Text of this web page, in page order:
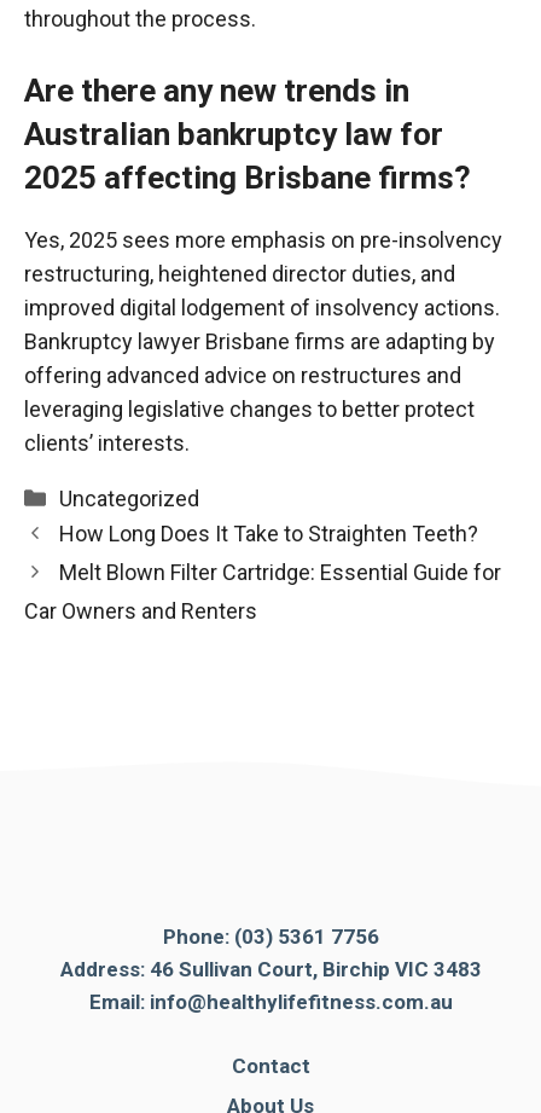
throughout the process.
Are there any new trends in
Australian bankruptcy law for
2025 affecting Brisbane firms?
Yes, 2025 sees more emphasis on pre-insolvency
restructuring, heightened director duties, and
improved digital
lodgement of insolvency actions.
Bankruptcy lawyer Brisbane firms are adapting by
offering advanced advice on restructures and
leveraging legislative changes to better protect
clients’ interests.
Categories
Uncategorized
How Long Does It Take to Straighten Teeth?
Melt Blown Filter Cartridge: Essential Guide for
Car Owners and Renters
Phone: (03) 5361 7756
Address: 46 Sullivan Court, Birchip VIC 3483
Email: info@healthylifefitness.com.au
Contact
About Us